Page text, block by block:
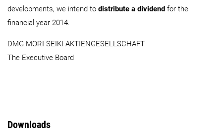
developments, we intend to distribute a dividend for the
financial year 2014.
DMG MORI SEIKI AKTIENGESELLSCHAFT
The Executive Board
Downloads